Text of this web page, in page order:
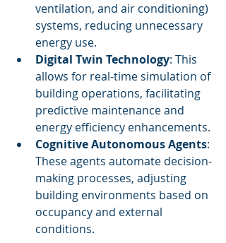
ventilation, and air conditioning)
systems, reducing unnecessary
energy use.
Digital Twin Technology: This
allows for real-time simulation of
building operations, facilitating
predictive maintenance and
energy efficiency enhancements.
Cognitive Autonomous Agents:
These agents automate decision-
making processes, adjusting
building environments based on
occupancy and external
conditions.